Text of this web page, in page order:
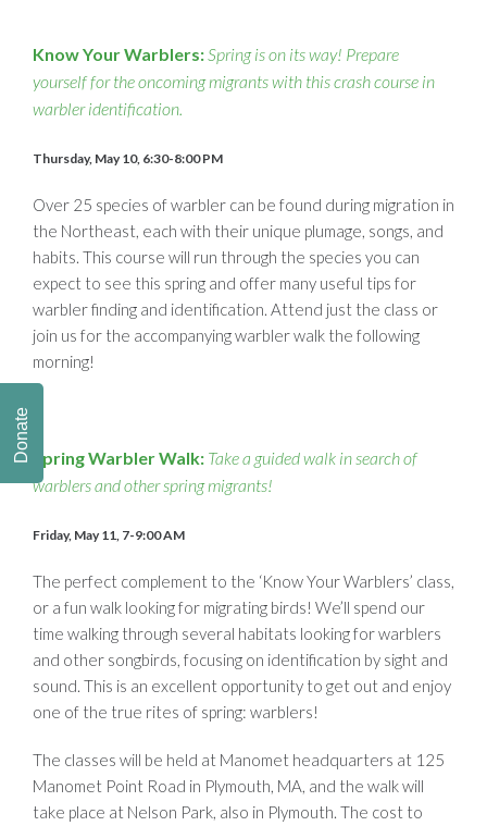
Know Your Warblers:Spring is on its way! Prepare
yourself for the oncoming migrants with this crash course in
warbler identification.
Thursday, May 10, 6:30-8:00 PM
Over 25 species of warbler can be found during migration in
the Northeast, each with their unique plumage, songs, and
habits. This course will run through the species you can
expect to see this spring and offer many useful tips for
warbler finding and identification. Attend just the class or
join us for the accompanying warbler walk the following
morning!
Spring Warbler Walk: Take a guided walk in search of
warblers and other spring migrants!
Friday, May 11, 7-9:00 AM
The perfect complement to the ‘Know Your Warblers’ class,
or a fun walk looking for migrating birds! We’ll spend our
time walking through several habitats looking for warblers
and other songbirds, focusing on identification by sight and
sound. This is an excellent opportunity to get out and enjoy
one of the true rites of spring: warblers!
The classes will be held at Manomet headquarters at 125
Manomet Point Road in Plymouth, MA, and the walk will
take place at Nelson Park, also in Plymouth. The cost to
Donate